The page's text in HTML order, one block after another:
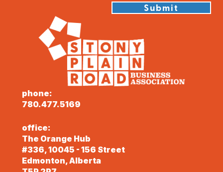
Submit
phone:
780.477.5169
office:
The Orange Hub
#336, 10045 - 156 Street
Edmonton, Alberta